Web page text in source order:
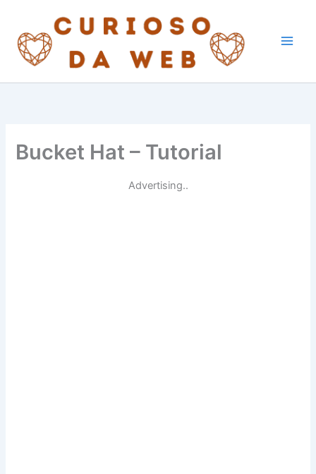
content
Bucket Hat – Tutorial
Advertising..